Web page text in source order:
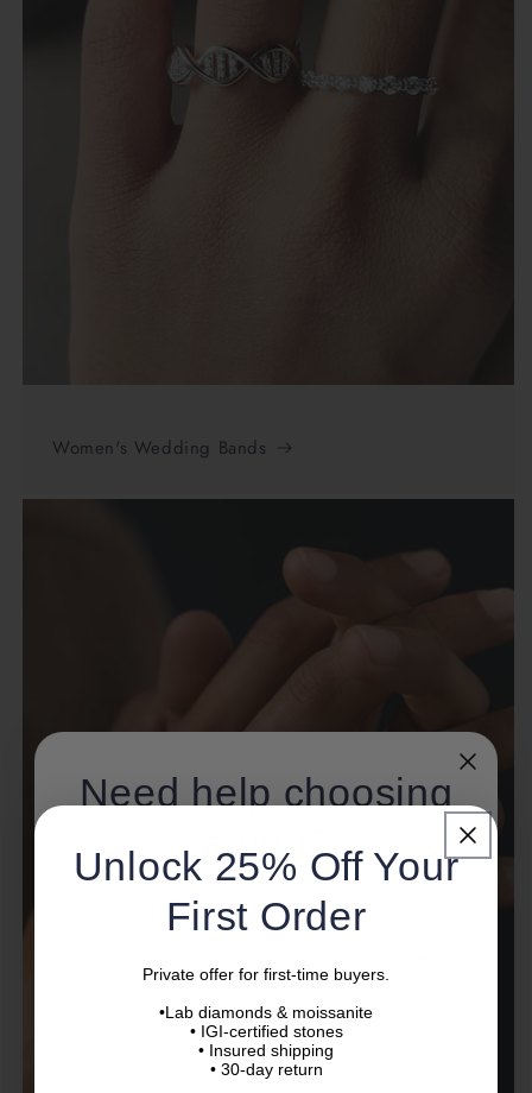
Women's Wedding Bands
Need help choosing
a ring?
Not sure about diamond quality, ring size, or
setting?
Unlock 25% Off Your
First Order
Private offer for first-time buyers.
•Lab diamonds & moissanite
• IGI-certified stones
• Insured shipping
• 30-day return